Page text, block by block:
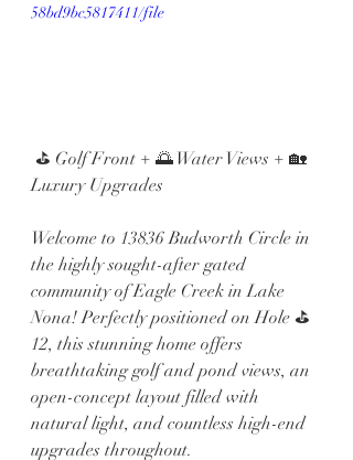
58bd9bc5817411/file
Luxury Upgrades
Welcome to 13836 Budworth Circle in
the highly sought-after gated
community of Eagle Creek in Lake
Nona! Perfectly positioned on Hole ⛳️
12, this stunning home offers
breathtaking golf and pond views, an
open-concept layout filled with
natural light, and countless high-end
upgrades throughout.